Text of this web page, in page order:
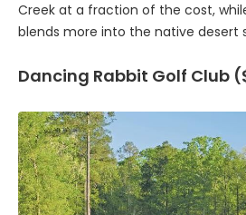
Creek at a fraction of the cost,
blends more into the native desert
Dancing Rabbit Golf Club